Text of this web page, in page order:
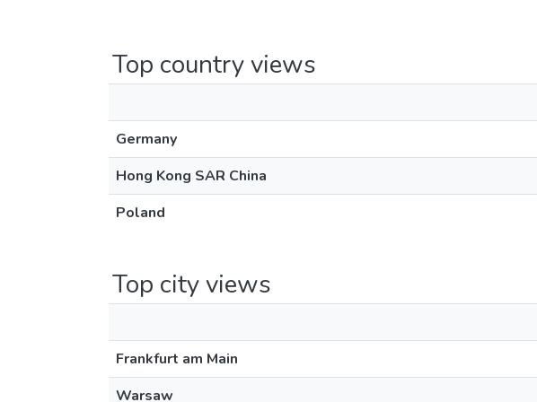
Top country views
Germany
Hong Kong SAR China
Poland
Top city views
Frankfurt am Main
Warsaw